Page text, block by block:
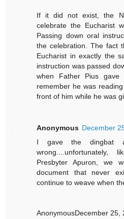
If it did not exist, the
celebrate the Eucharist
Passing down oral
the celebration. The fact
Eucharist in exactly the
instruction was passed
when Father Pius
remember he was
front of him while he was
Anonymous December
I gave the dingbat
Presbyter Apuron, we
document that never
continue to weave when
AnonymousDecember 25,